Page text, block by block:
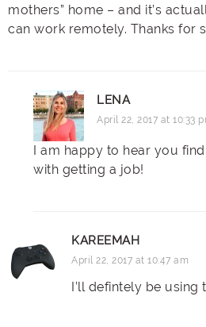
mothers” home – and it’s
can work remotely. Thanks for
LENA
April 22, 2017 at 10:33
I am happy to hear you
with getting a job!
KAREEMAH
April 22, 2017 at 10:47 am
I’ll defintely be using